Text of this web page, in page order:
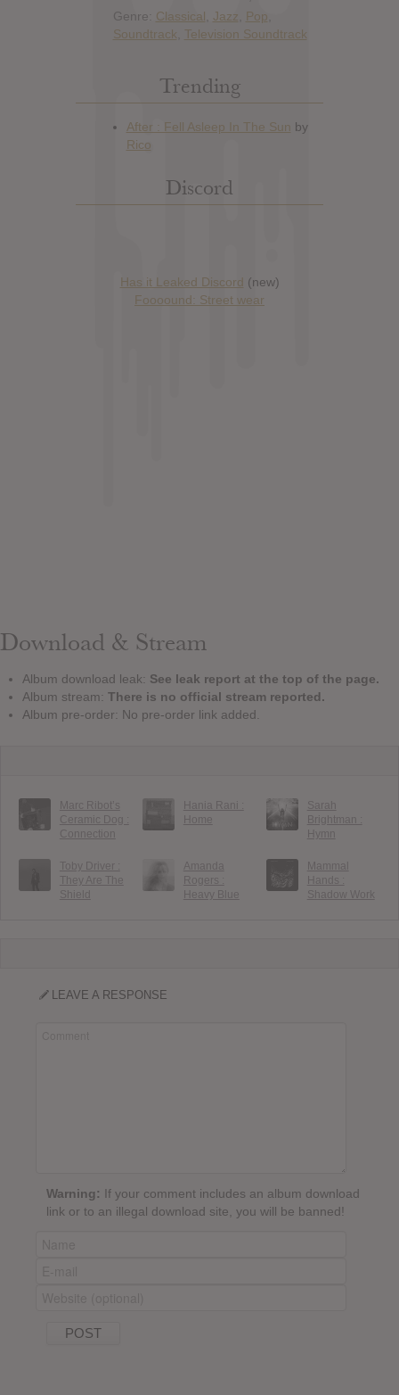
Genre: Classical Jazz Pop
Soundtrack
Television Soundtrack
Trending
Discord
Has it Leaked Discord (new)
Foooound: Street wear
Download & Stream
Album download leak: See leak report at the top of the page.
Album stream: There is no official stream reported.
Album pre-order: No pre-order link added.
Marc Ribot’s
Ceramic Dog :
Connection
Hania Rani :
Home
Sarah
Brightman :
Hymn
Toby Driver :
They Are The
Shield
Amanda
Rogers :
Heavy Blue
Mammal
Hands :
Shadow Work
LEAVE A RESPONSE
Warning: If your comment includes an album download
link or to an illegal download site, you will be banned!